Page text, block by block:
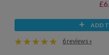
ADD
6 reviews »